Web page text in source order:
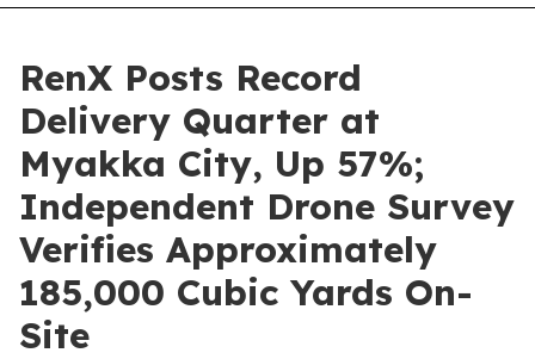
RenX Posts Record
Delivery Quarter at
Myakka City, Up 57%;
Independent Drone Survey
Verifies Approximately
185,000 Cubic Yards On-
Site